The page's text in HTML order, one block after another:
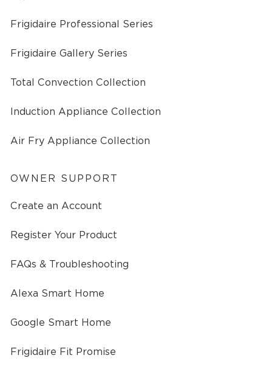
Frigidaire Professional Series
Frigidaire Gallery Series
Total Convection Collection
Induction Appliance Collection
Air Fry Appliance Collection
OWNER SUPPORT
Create an Account
Register Your Product
FAQs & Troubleshooting
Alexa Smart Home
Google Smart Home
Frigidaire Fit Promise